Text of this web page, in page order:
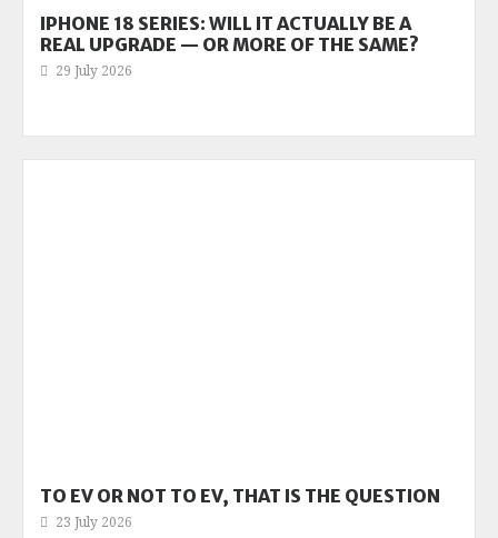
IPHONE 18 SERIES: WILL IT ACTUALLY BE A
REAL UPGRADE — OR MORE OF THE SAME?
29 July 2026
TO EV OR NOT TO EV, THAT IS THE QUESTION
23 July 2026